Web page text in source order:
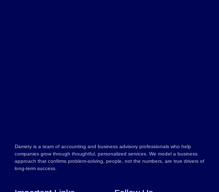
Damety is a team of accounting and business advisory professionals who help
companies grow through thoughtful, personalized services. We model a business
approach that confirms problem-solving, people, not the numbers, are true drivers of
long-term success.